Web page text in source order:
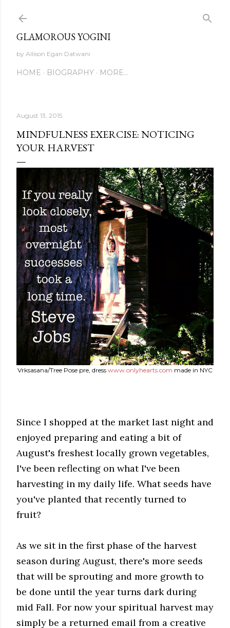
GLAMOROUS YOGINI
by Allison Egan Datwani
HOME BIOGRAPHY MORE…
August 13, 2015
MINDFULNESS EXERCISE: NOTICING
YOUR HARVEST
Vrksasana/Tree Pose pre, dress www.onlyhearts.com made in NYC
Since I shopped at the market last night and
enjoyed preparing and eating a bit of
August's freshest locally grown vegetables,
I've been reflecting on what I've been
harvesting in my daily life. What seeds have
you've planted that recently turned to
fruit?
As we sit in the first phase of the harvest
season during August, there's more seeds
that will be sprouting and more growth to
be done until the year turns dark during
mid Fall. For now your spiritual harvest may
simply be a returned email from a creative